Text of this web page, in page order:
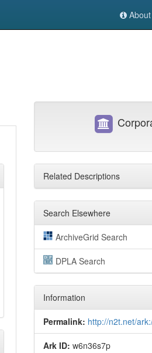
About
Related Descriptions
Search Elsewhere
ArchiveGrid Search
DPLA Search
Information
Permalink: http://n2t.net/
Ark ID: w6n36s7p